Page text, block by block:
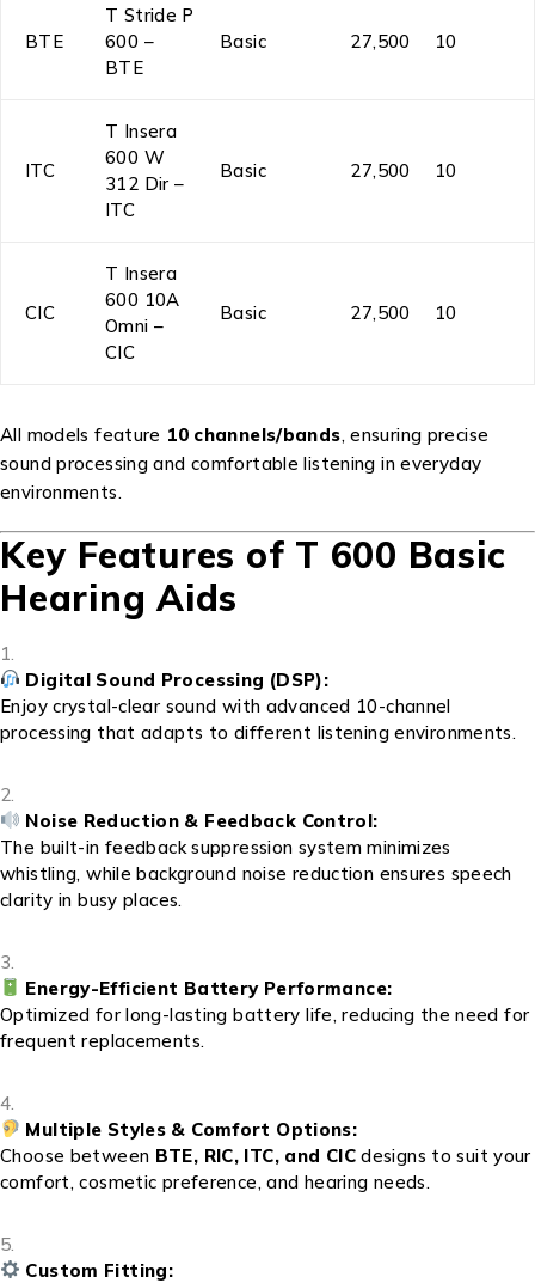
BTE
T Stride P
600 –
BTE
Basic ₹27,500 10
ITC
T Insera
600 W
312 Dir –
ITC
Basic ₹27,500 10
CIC
T Insera
600 10A
Omni –
CIC
Basic ₹27,500 10
All models feature 10 channels/bands, ensuring precise
sound processing and comfortable listening in everyday
environments.
Key Features of T 600 Basic
Hearing Aids
Digital Sound Processing (DSP):
Enjoy crystal-clear sound with advanced 10-channel
processing that adapts to different listening environments.
Noise Reduction & Feedback Control:
The built-in feedback suppression system minimizes
whistling, while background noise reduction ensures speech
clarity in busy places.
Energy-Efficient Battery Performance:
Optimized for long-lasting battery life, reducing the need for
frequent replacements.
Multiple Styles & Comfort Options:
Choose between BTE, RIC, ITC, and CICdesigns to suit your
comfort, cosmetic preference, and hearing needs.
Custom Fitting: